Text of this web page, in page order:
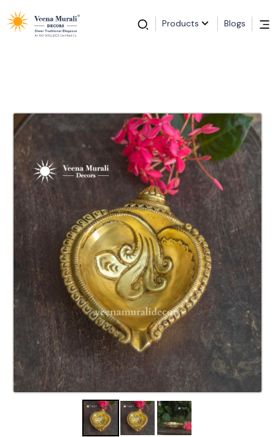
Products Blogs